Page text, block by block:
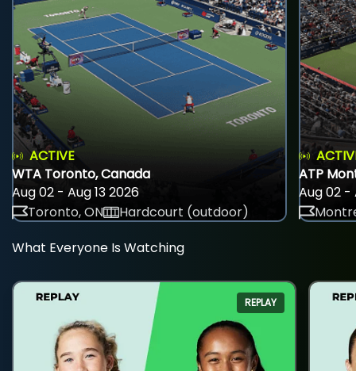
ACTIVE
WTA Toronto, Canada
Aug 02 - Aug 13 2026
Toronto, ON
Hardcourt (outdoor)
ATP
Aug 02 -
What Everyone Is Watching
REPLAY